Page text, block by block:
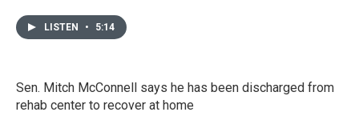
LISTEN • 5:14
Sen. Mitch McConnell says he has been discharged from
rehab center to recover at home